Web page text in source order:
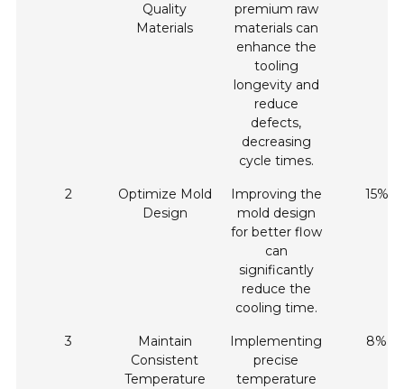
Quality
Materials
premium raw
materials can
enhance the
tooling
longevity and
reduce
defects,
decreasing
cycle times.
2
Optimize Mold
Design
Improving the
mold design
for better flow
can
significantly
reduce the
cooling time.
15%
3
Maintain
Consistent
Temperature
Implementing
precise
temperature
8%